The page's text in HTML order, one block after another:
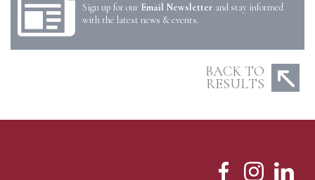
Sign up for our Email Newsletter and stay informed
with the latest news & events.
BACK TO
RESULTS